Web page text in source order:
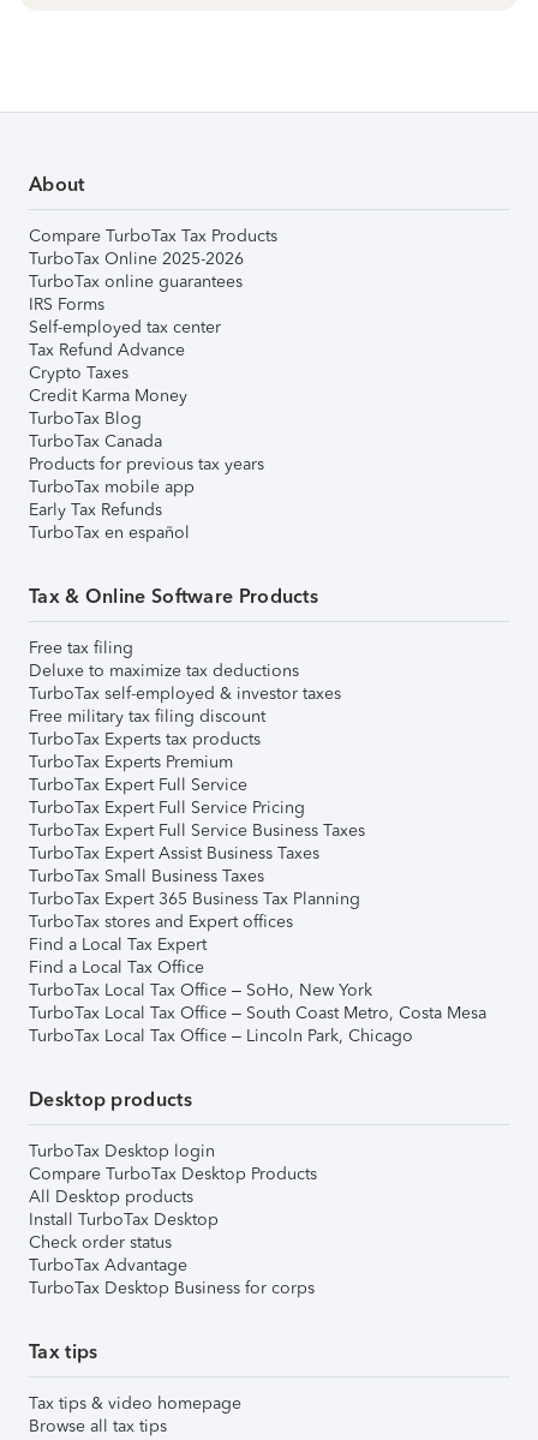
About
Compare TurboTax Tax Products
TurboTax Online 2025-2026
TurboTax online guarantees
IRS Forms
Self-employed tax center
Tax Refund Advance
Crypto Taxes
Credit Karma Money
TurboTax Blog
TurboTax Canada
Products for previous tax years
TurboTax mobile app
Early Tax Refunds
TurboTax en español
Tax & Online Software Products
Free tax filing
Deluxe to maximize tax deductions
TurboTax self-employed & investor taxes
Free military tax filing discount
TurboTax Experts tax products
TurboTax Experts Premium
TurboTax Expert Full Service
TurboTax Expert Full Service Pricing
TurboTax Expert Full Service Business Taxes
TurboTax Expert Assist Business Taxes
TurboTax Small Business Taxes
TurboTax Expert 365 Business Tax Planning
TurboTax stores and Expert offices
Find a Local Tax Expert
Find a Local Tax Office
TurboTax Local Tax Office – SoHo, New York
TurboTax Local Tax Office – South Coast Metro, Costa Mesa
TurboTax Local Tax Office – Lincoln Park, Chicago
Desktop products
TurboTax Desktop login
Compare TurboTax Desktop Products
All Desktop products
Install TurboTax Desktop
Check order status
TurboTax Advantage
TurboTax Desktop Business for corps
Tax tips
Tax tips & video homepage
Browse all tax tips